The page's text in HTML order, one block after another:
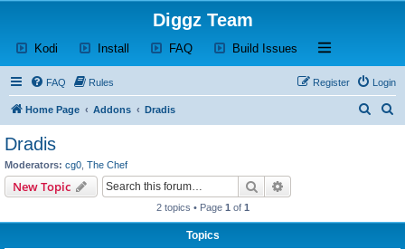
Diggz Team
Kodi (Opens a new tab)
Install (Opens a new tab)
FAQ(Opens a new tab)
Build Issues (Opens a new tab)
Open and close
FAQ Rules Login
Register
Home Page Addons Dradis
Dradis
Moderators: cg0 The Chef
New Topic Search
2 topics • Page 1 of 1
Topics